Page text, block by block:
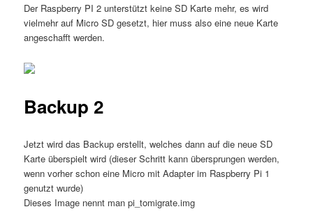
Der Raspberry PI 2 unterstützt keine SD Karte mehr, es wird
vielmehr auf Micro SD gesetzt, hier muss also eine neue Karte
angeschafft werden.
Backup 2
Jetzt wird das Backup erstellt, welches dann auf die neue SD
Karte überspielt wird (dieser Schritt kann übersprungen werden,
wenn vorher schon eine Micro mit Adapter im Raspberry Pi 1
genutzt wurde)
Dieses Image nennt man pi_tomigrate.img